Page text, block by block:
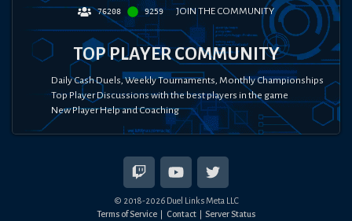
76208 9259 JOIN THE COMMUNITY
TOP PLAYER COMMUNITY
Daily Cash Duels, Weekly Tournaments, Monthly Championships
Top Player Discussions with the best players in the game
New Player Help and Coaching
© 2018-2026Duel Links Meta LLC
Terms of Service
Contact Server Status